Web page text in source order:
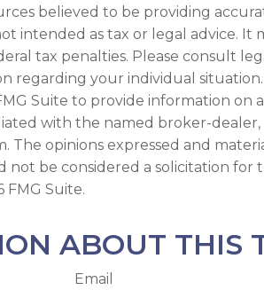
believed to be providing
intended as tax or legal advice. It
tax penalties. Please consult
regarding your individual situation.
Suite to provide information on
with the named broker-dealer,
The opinions expressed and
not be considered a solicitation for
FMG Suite.
ABOUT THIS
Email